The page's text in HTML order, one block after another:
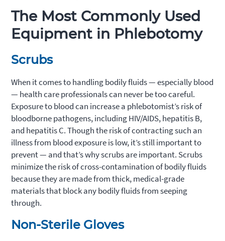
The Most Commonly Used
Equipment in Phlebotomy
Scrubs
When it comes to handling bodily fluids — especially blood
— health care professionals can never be too careful.
Exposure to blood can increase a phlebotomist’s risk of
bloodborne pathogens, including HIV/AIDS, hepatitis B,
and hepatitis C. Though the risk of contracting such an
illness from blood exposure is low, it’s still important to
prevent — and that’s why scrubs are important. Scrubs
minimize the risk of cross-contamination of bodily fluids
because they are made from thick, medical-grade
materials that block any bodily fluids from seeping
through.
Non-Sterile Gloves